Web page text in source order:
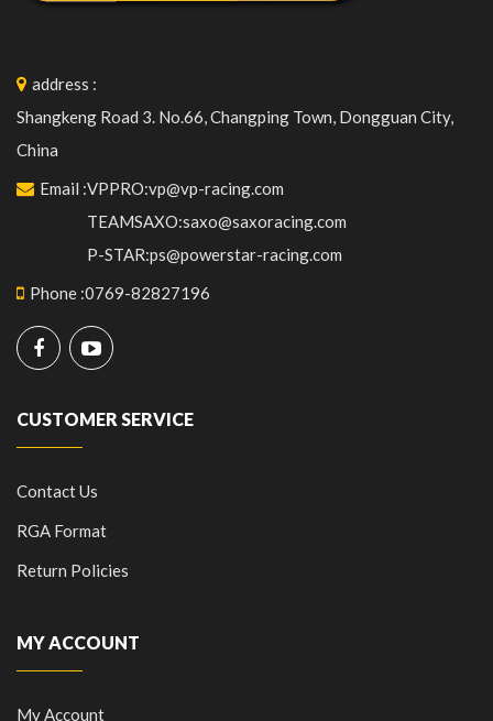
address :
Shangkeng Road 3. No.66, Changping Town, Dongguan City,
China
Email :VPPRO:vp@vp-racing.com
TEAMSAXO:saxo@saxoracing.com
P-STAR:ps@powerstar-racing.com
Phone :0769-82827196
CUSTOMER SERVICE
Contact Us
RGA Format
Return Policies
MY ACCOUNT
My Account